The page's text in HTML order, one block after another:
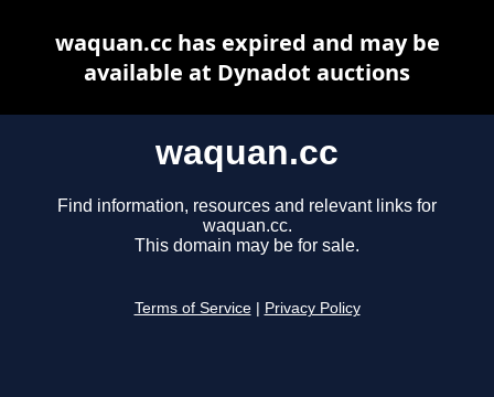
waquan.cc
Find information, resources and relevant links for
waquan.cc.
This domain may be for sale.
Terms of Service Privacy Policy
waquan.cc has expired and may be
available at Dynadot auctions